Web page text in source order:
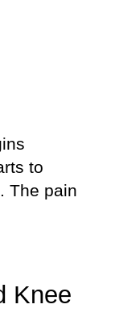
to
The pain
Knee